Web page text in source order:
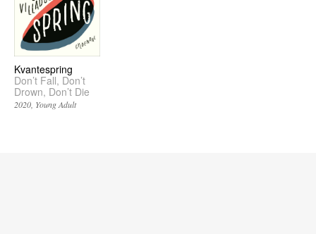
Kvantespring
Don’t Fall, Don’t
Drown, Don’t Die
2020 Young Adult